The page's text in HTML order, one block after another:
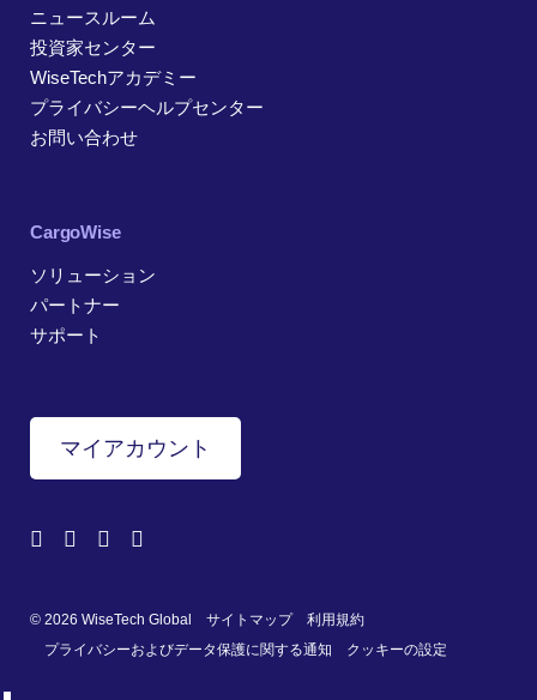
ニュースルーム
投資家センター
WiseTechアカデミー
プライバシーヘルプセンター
お問い合わせ
CargoWise
ソリューション
パートナー
サポート
マイアカウント
© 2026 WiseTech Global サイトマップ
利用規約
プライバシーおよびデータ保護に関する通知
クッキーの設定